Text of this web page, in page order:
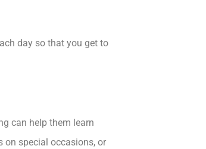
day so that you get to
can help them learn
on special occasions, or